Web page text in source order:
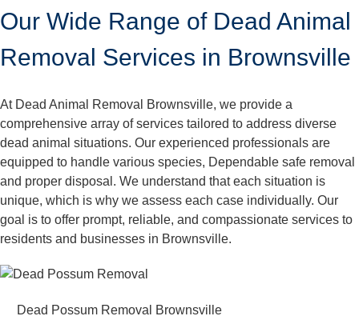
Our Wide Range of Dead Animal
Removal Services in Brownsville
At Dead Animal Removal Brownsville, we provide a
comprehensive array of services tailored to address diverse
dead animal situations. Our experienced professionals are
equipped to handle various species, Dependable safe removal
and proper disposal. We understand that each situation is
unique, which is why we assess each case individually. Our
goal is to offer prompt, reliable, and compassionate services to
residents and businesses in Brownsville.
Dead Possum Removal Brownsville